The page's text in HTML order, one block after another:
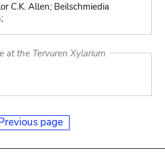
C.K. Allen; Beilschmiedia
at the Tervuren Xylarium
page